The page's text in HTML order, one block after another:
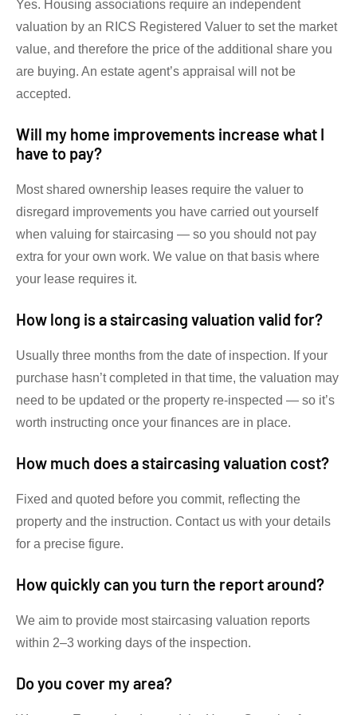
Yes. Housing associations require an independent
valuation by an RICS Registered Valuer to set the market
value, and therefore the price of the additional share you
are buying. An estate agent’s appraisal will not be
accepted.
Will my home improvements increase what I
have to pay?
Most shared ownership leases require the valuer to
disregard improvements you have carried out yourself
when valuing for staircasing — so you should not pay
extra for your own work. We value on that basis where
your lease requires it.
How long is a staircasing valuation valid for?
Usually three months from the date of inspection. If your
purchase hasn’t completed in that time, the valuation may
need to be updated or the property re-inspected — so it’s
worth instructing once your finances are in place.
How much does a staircasing valuation cost?
Fixed and quoted before you commit, reflecting the
property and the instruction. Contact us with your details
for a precise figure.
How quickly can you turn the report around?
We aim to provide most staircasing valuation reports
within 2–3 working days of the inspection.
Do you cover my area?